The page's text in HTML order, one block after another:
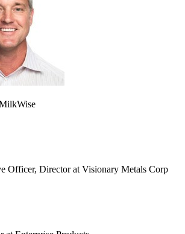
Officer, Directorat Visionary Metals Corp